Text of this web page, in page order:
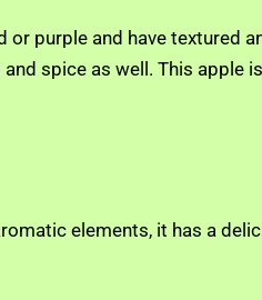
purple and have textured
spice as well. This apple
elements, it has a